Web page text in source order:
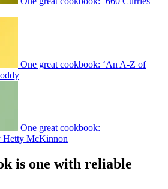
One great cookbook: ‘An A-Z of
One great cookbook:
Hetty McKinnon
is one with reliable